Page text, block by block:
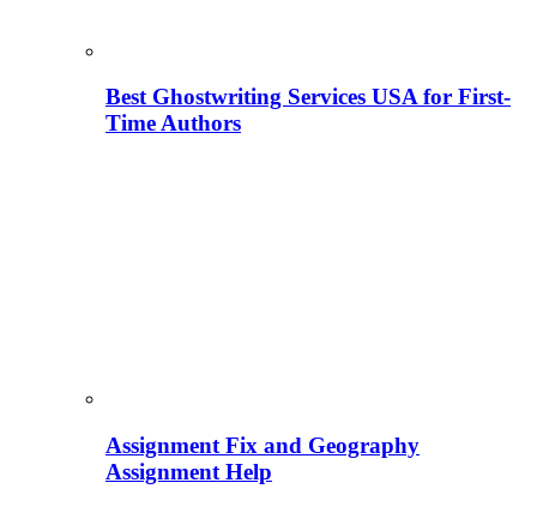
Best Ghostwriting Services USA for First-
Time Authors
Assignment Fix and Geography
Assignment Help